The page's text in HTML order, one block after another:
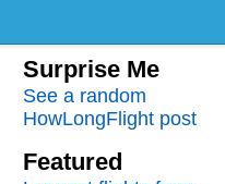
Surprise Me
See a random
HowLongFlight post
Featured